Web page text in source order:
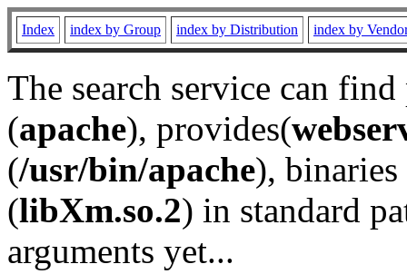
Index index by Group index by Distribution index by
The search service can
(apache), provides(
(/usr/bin/apache), binaries
(libXm.so.2) in standard
arguments yet...